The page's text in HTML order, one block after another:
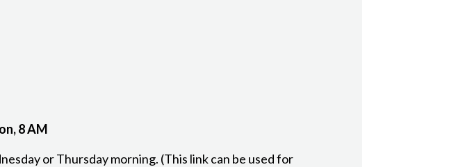
8 AM
or Thursday morning. (This link can be used for